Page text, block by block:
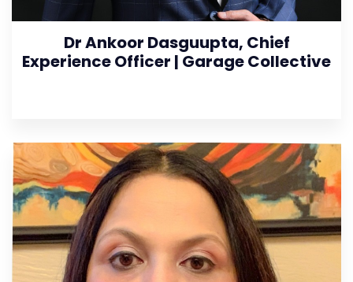
Dr Ankoor Dasguupta, Chief
Experience Officer | Garage Collective